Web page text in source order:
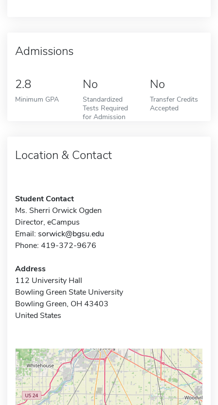
Admissions
2.8
Minimum GPA
No
Standardized
Tests Required
for Admission
No
Transfer Credits
Accepted
Location & Contact
Student Contact
Ms. Sherri Orwick Ogden
Director, eCampus
Email: sorwick@bgsu.edu
Phone: 419-372-9676
Address
112 University Hall
Bowling Green State University
Bowling Green, OH 43403
United States